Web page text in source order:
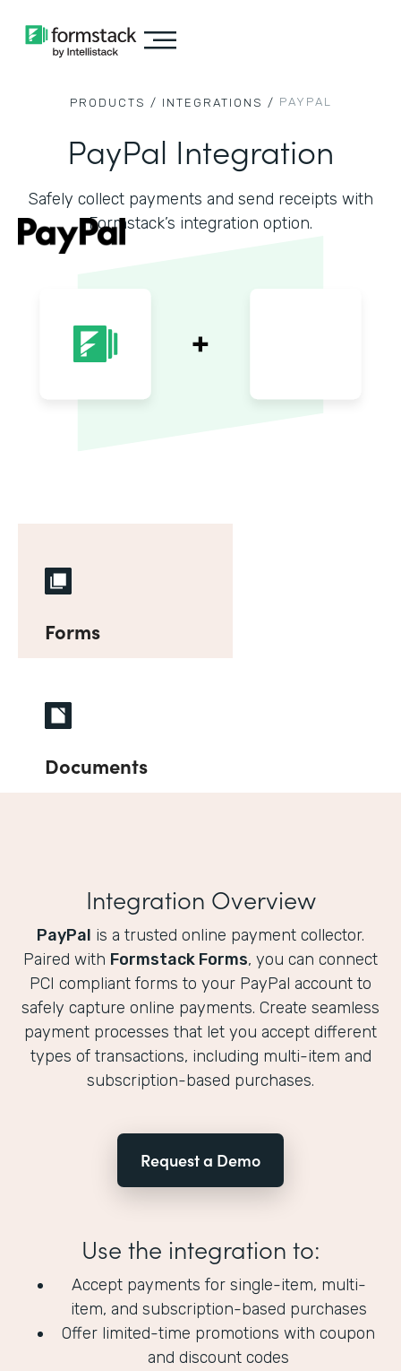
PRODUCTS / INTEGRATIONS / PAYPAL
PayPal Integration
Safely collect payments and send receipts with
Formstack’s integration option.
Forms
Documents
Integration Overview
PayPal is a trusted online payment collector.
Paired with Formstack Forms, you can connect
PCI compliant forms to your PayPal account to
safely capture online payments. Create seamless
payment processes that let you accept different
types of transactions, including multi-item and
subscription-based purchases.
Request a Demo
Use the integration to:
Accept payments for single-item, multi-
item, and subscription-based purchases
Offer limited-time promotions with coupon
and discount codes